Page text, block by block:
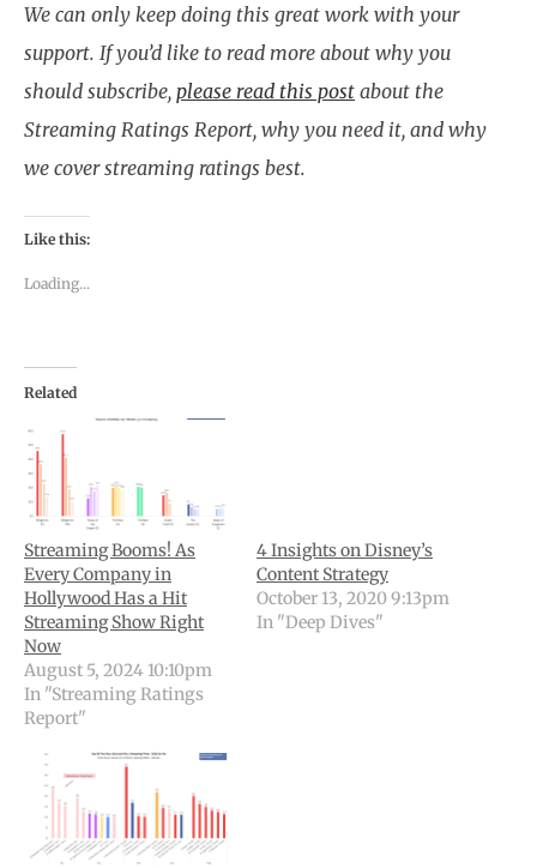
We can only keep doing this great work with your
support. If you’d like to read more about why you
should subscribe, please read this post about the
Streaming Ratings Report, why you need it, and why
we cover streaming ratings best.
Like this:
Loading...
Related
Streaming Booms! As
Every Company in
Hollywood Has a Hit
Streaming Show Right
Now
August 5, 2024 10:10pm
In "Streaming Ratings
Report"
4 Insights on Disney’s
Content Strategy
October 13, 2020 9:13pm
In "Deep Dives"